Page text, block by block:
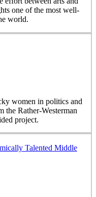
one of the most well-
world.
women in politics and
the Rather-Westerman
project.
Talented Middle